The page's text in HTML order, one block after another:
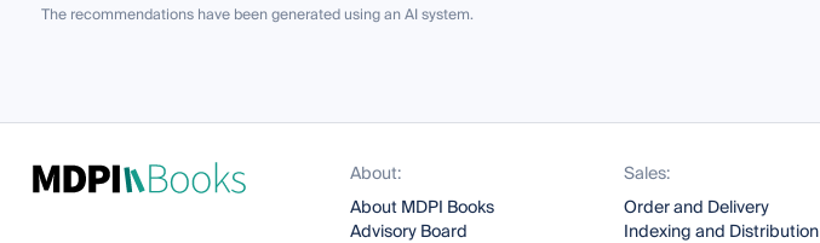
The recommendations have been generated using an AI system.
About:
About MDPI Books
Advisory Board
Sales:
Order and Delivery
Indexing and Distribution